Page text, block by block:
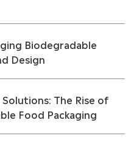
Biodegradable
Design
The Rise of
Food Packaging